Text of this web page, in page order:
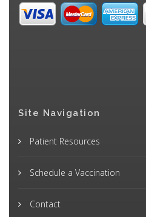
Site Navigation
Patient Resources
Schedule a Vaccination
Contact